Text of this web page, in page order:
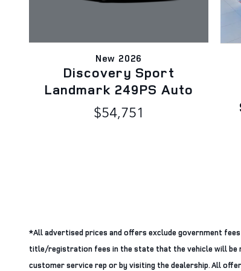
New 2026
Discovery Sport
Landmark 249PS Auto
$54,751
*All advertised prices and offers exclude government
title/registration fees in the state that the vehicle will be
customer service rep or by visiting the dealership. All